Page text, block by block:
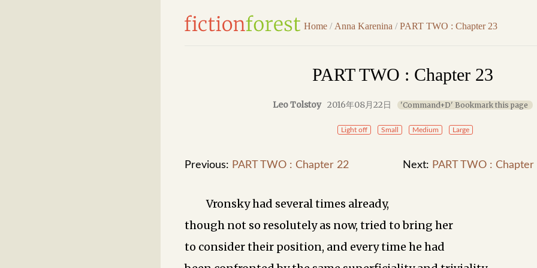
Home / Anna Karenina / PART TWO : Chapter 23
PART TWO : Chapter 23
Leo Tolstoy 2016年08月22日 'Command+D' Bookmark this page
Light off Small Medium Large
Previous: PART TWO : Chapter 22 Next: PART TWO : Chapter
Vronsky had several times already,
though not so resolutely as now, tried to bring her
to consider their position, and every time he had